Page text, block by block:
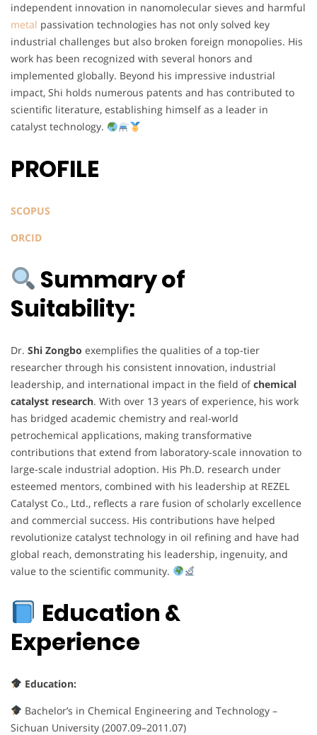
independent innovation in nanomolecular sieves and harmful
metal passivation technologies has not only solved key
industrial challenges but also broken foreign monopolies. His
work has been recognized with several honors and
implemented globally. Beyond his impressive industrial
impact, Shi holds numerous patents and has contributed to
scientific literature, establishing himself as a leader in
catalyst technology.
PROFILE
SCOPUS
ORCID
Summary of
Suitability:
Dr. Shi Zongbo exemplifies the qualities of a top-tier
researcher through his consistent innovation, industrial
leadership, and international impact in the field ofchemical
catalyst research. With over 13 years of experience, his work
has bridged academic chemistry and real-world
petrochemical applications, making transformative
contributions that extend from laboratory-scale innovation to
large-scale industrial adoption. His Ph.D. research under
esteemed mentors, combined with his leadership at REZEL
Catalyst Co., Ltd., reflects a rare fusion of scholarly excellence
and commercial success. His contributions have helped
revolutionize catalyst technology in oil refining and have had
global reach, demonstrating his leadership, ingenuity, and
value to the scientific community.
Education &
Experience
Education:
Bachelor’s in Chemical Engineering and Technology –
Sichuan University (2007.09–2011.07)